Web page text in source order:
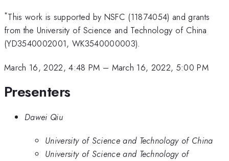
*This work is supported by NSFC (11874054) and grants
from the University of Science and Technology of China
(YD3540002001, WK3540000003).
March 16, 2022, 4:48 PM – March 16, 2022, 5:00 PM
Presenters
Dawei Qiu
University of Science and Technology of China
University of Science and Technology of